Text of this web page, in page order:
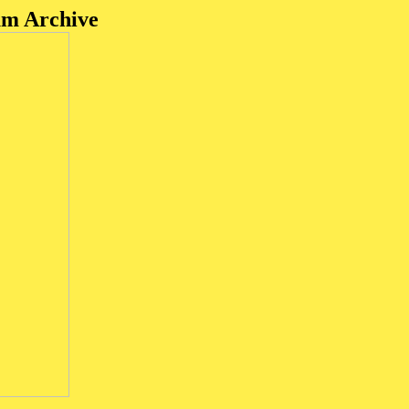
Archive